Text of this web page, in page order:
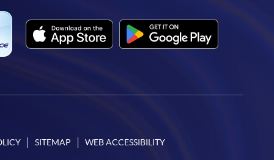
SITEMAP WEB ACCESSIBILITY